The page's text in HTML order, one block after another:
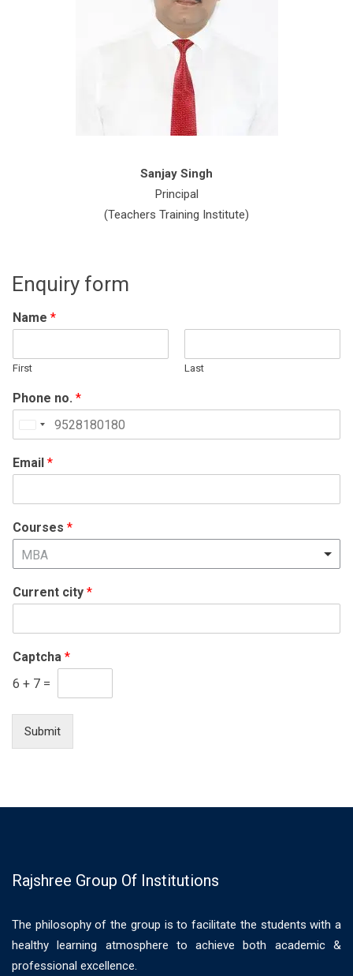
Sanjay Singh
Principal
(Teachers Training Institute)
Enquiry form
Name *
First Last
Phone no. *
United
+1
Email *
Courses *
MBA
Current city *
Captcha *
6 + 7 =
Submit
Rajshree Group Of Institutions
The philosophy of the group is to facilitate the students with a
healthy learning atmosphere to achieve both academic &
professional excellence.